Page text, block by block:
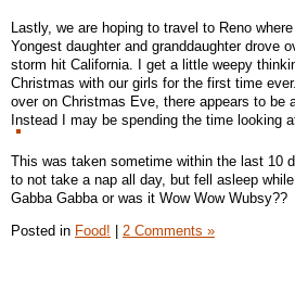
Lastly, we are hoping to travel to Reno
Yongest daughter and granddaughter drove
storm hit California. I get a little weepy
Christmas with our girls for the first time
over on Christmas Eve, there appears to be
Instead I may be spending the time looking
This was taken sometime within the last 10
to not take a nap all day, but fell asleep
Gabba Gabba or was it Wow Wow Wubsy??
Posted in Food! | 2 Comments »